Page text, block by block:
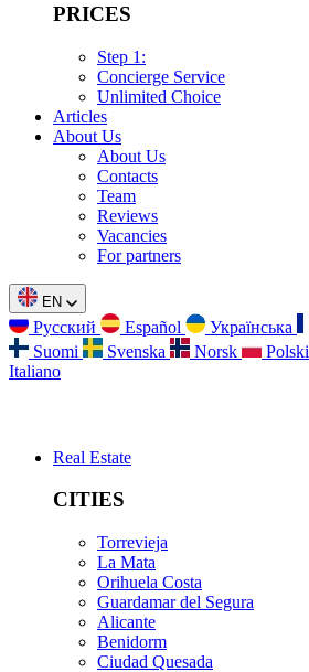
PRICES
Step 1:
Concierge Service
Unlimited Choice
Articles
About Us
About Us
Contacts
Team
Reviews
Vacancies
For partners
EN
Русский Español Українська
Suomi
Svenska Norsk Polski
Italiano
Real Estate
CITIES
Torrevieja
La Mata
Orihuela Costa
Guardamar del Segura
Alicante
Benidorm
Ciudad Quesada